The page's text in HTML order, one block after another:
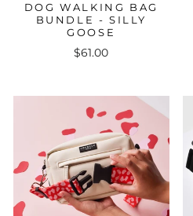
DOG WALKING BAG
BUNDLE - SILLY
GOOSE
$61.00